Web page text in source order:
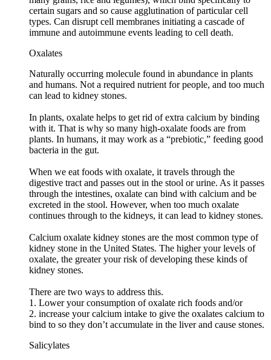
certain sugars and so cause agglutination of particular cell
types. Can disrupt cell membranes initiating a cascade of
immune and autoimmune events leading to cell death.
Oxalates
Naturally occurring molecule found in abundance in plants
and humans. Not a required nutrient for people, and too much
can lead to kidney stones.
In plants, oxalate helps to get rid of extra calcium by binding
with it. That is why so many high-oxalate foods are from
plants. In humans, it may work as a “prebiotic,” feeding good
bacteria in the gut.
When we eat foods with oxalate, it travels through the
digestive tract and passes out in the stool or urine. As it passes
through the intestines, oxalate can bind with calcium and be
excreted in the stool. However, when too much oxalate
continues through to the kidneys, it can lead to kidney stones.
Calcium oxalate kidney stones are the most common type of
kidney stone in the United States. The higher your levels of
oxalate, the greater your risk of developing these kinds of
kidney stones.
There are two ways to address this.
1. Lower your consumption of oxalate rich foods and/or
2. increase your calcium intake to give the oxalates calcium to
bind to so they don’t accumulate in the liver and cause stones.
Salicylates